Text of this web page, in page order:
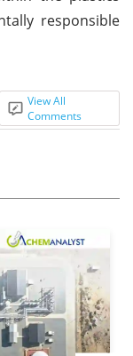
responsible
View All
Comments